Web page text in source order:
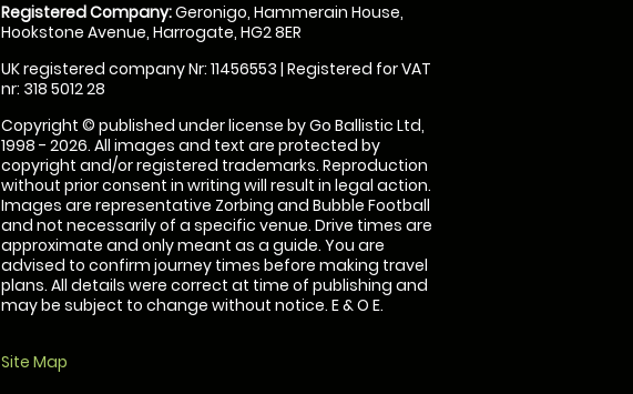
Registered Company:Geronigo, Hammerain House,
Hookstone Avenue, Harrogate, HG2 8ER
UK registered company Nr: 11456553 | Registered for VAT
nr: 318 5012 28
Copyright © published under license by Go Ballistic Ltd,
1998 - 2026. All images and text are protected by
copyright and/or registered trademarks. Reproduction
without prior consent in writing will result in legal action.
Images are representative Zorbing and Bubble Football
and not necessarily of a specific venue. Drive times are
approximate and only meant as a guide. You are
advised to confirm journey times before making travel
plans. All details were correct at time of publishing and
may be subject to change without notice. E & O E.
Site Map